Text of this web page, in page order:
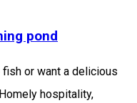
pond
or want a delicious
hospitality,